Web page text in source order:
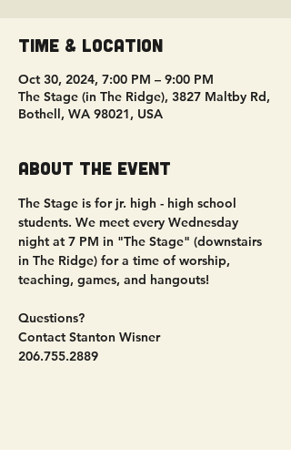
Time & Location
Oct 30, 2024, 7:00 PM – 9:00 PM
The Stage (in The Ridge), 3827 Maltby Rd,
Bothell, WA 98021, USA
About the event
The Stage is for jr. high - high school
students. We meet every Wednesday
night at 7 PM in "The Stage" (downstairs
in The Ridge) for a time of worship,
teaching, games, and hangouts!
Questions?
Contact Stanton Wisner
206.755.2889